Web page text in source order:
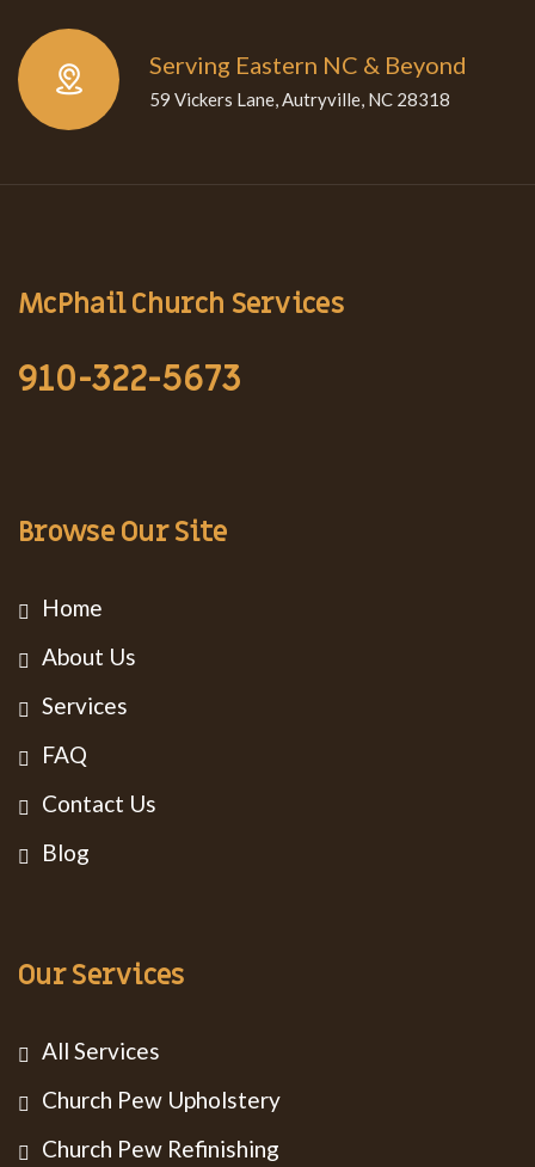
Serving Eastern NC & Beyond
59 Vickers Lane, Autryville, NC 28318
McPhail Church Services
910-322-5673
Browse Our Site
Home
About Us
Services
FAQ
Contact Us
Blog
Our Services
All Services
Church Pew Upholstery
Church Pew Refinishing